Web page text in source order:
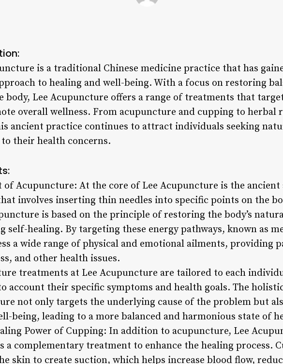
is a traditional Chinese medicine practice that has
to healing and well-being. With a focus on restoring
body, Lee Acupuncture offers a range of treatments that
overall wellness. From acupuncture and cupping to herbal
ancient practice continues to attract individuals seeking
their health concerns.
of Acupuncture: At the core of Lee Acupuncture is the
involves inserting thin needles into specific points on the
is based on the principle of restoring the body’s
self-healing. By targeting these energy pathways, known as
a wide range of physical and emotional ailments, providing
and other health issues.
treatments at Lee Acupuncture are tailored to each
account their specific symptoms and health goals. The
not only targets the underlying cause of the problem but
being, leading to a more balanced and harmonious state of
Power of Cupping: In addition to acupuncture, Lee
a complementary treatment to enhance the healing process.
skin to create suction, which helps increase blood flow,